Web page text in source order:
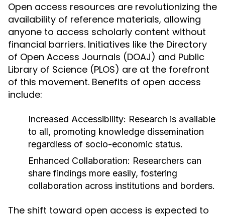
Open access resources are revolutionizing the
availability of reference materials, allowing
anyone to access scholarly content without
financial barriers. Initiatives like the Directory
of Open Access Journals (DOAJ) and Public
Library of Science (PLOS) are at the forefront
of this movement. Benefits of open access
include:
Increased Accessibility: Research is available
to all, promoting knowledge dissemination
regardless of socio-economic status.
Enhanced Collaboration: Researchers can
share findings more easily, fostering
collaboration across institutions and borders.
The shift toward open access is expected to